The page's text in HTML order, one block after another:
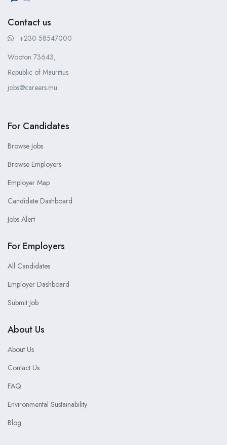
Contact us
+230 58547000
Wooton 73643,
Republic of Mauritius
jobs@careers.mu
For Candidates
Browse Jobs
Browse Employers
Employer Map
Candidate Dashboard
Jobs Alert
For Employers
All Candidates
Employer Dashboard
Submit Job
About Us
About Us
Contact Us
FAQ
Environmental Sustainability
Blog